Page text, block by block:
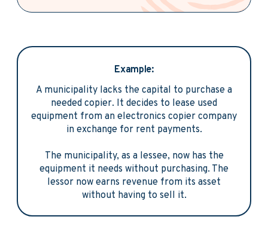
Example:
A municipality lacks the capital to purchase a
needed copier. It decides to lease used
equipment from an electronics copier company
in exchange for rent payments.
The municipality, as a lessee, now has the
equipment it needs without purchasing. The
lessor now earns revenue from its asset
without having to sell it.